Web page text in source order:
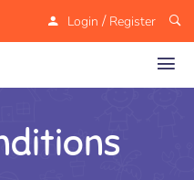
Login / Register